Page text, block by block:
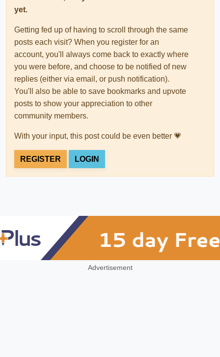
yet.
Getting fed up of having to scroll through the same
posts each visit? When you register for an
account, you'll always come back to exactly where
you were before, and choose to be notified of new
replies (either via email, or push notification).
You'll also be able to save bookmarks and upvote
posts to show your appreciation to other
community members.
With your input, this post could be even better 💗
REGISTER LOGIN
Advertisement